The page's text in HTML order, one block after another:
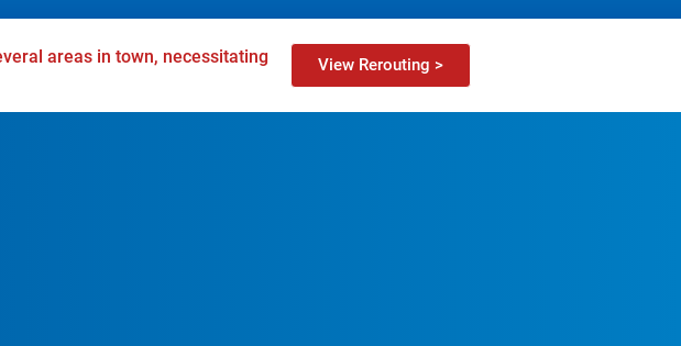
areas in town, necessitating
View Rerouting >